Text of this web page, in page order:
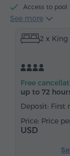
Access to pool
Electric kettle
Bathrobe
Dining area
Chair
Satellite
Bottled water
See more
2 x King
Free
up to 72
Deposit: First
Price
USD